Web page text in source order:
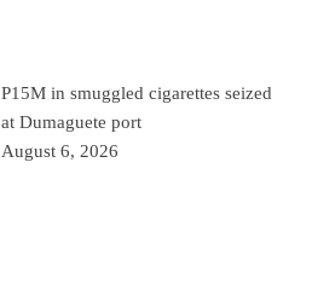
P15M in smuggled cigarettes seized
at Dumaguete port
August 6, 2026